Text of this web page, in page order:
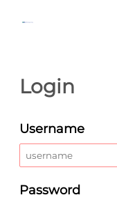
Login
Username
Password